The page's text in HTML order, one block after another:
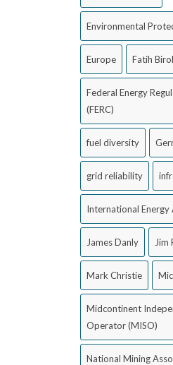
Environmental
Europe Fatih Birol
Federal Energy
(FERC)
fuel diversity
grid reliability
International Energy
James Danly Jim
Mark Christie
Midcontinent
Operator (MISO)
National Mining